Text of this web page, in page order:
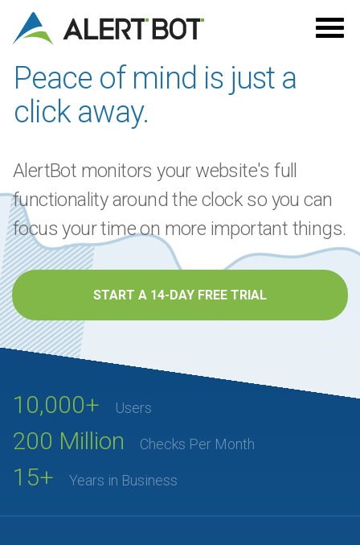
Peace of mind is just a
click away.
AlertBot monitors your website's full
functionality around the clock so you can
focus your time on more important things.
START A 14-DAY FREE TRIAL
10,000+ Users
200 Million Checks Per Month
15+ Years in Business